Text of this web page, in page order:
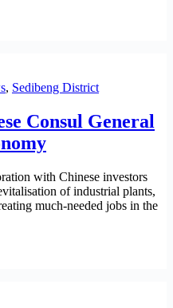
, Sedibeng District
Consul General
with Chinese investors
of industrial plants,
much-needed jobs in the